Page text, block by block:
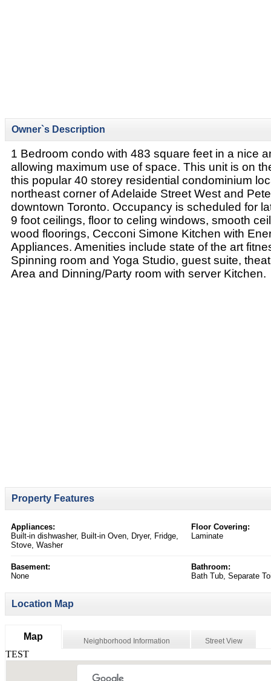
Owner`s Description
1 Bedroom condo with 483 square feet in a nice
allowing maximum use of space. This unit is on
this popular 40 storey residential condominium
northeast corner of Adelaide Street West and
downtown Toronto. Occupancy is scheduled for
9 foot ceilings, floor to celing windows, smooth
wood floorings, Cecconi Simone Kitchen with
Appliances. Amenities include state of the art
Spinning room and Yoga Studio, guest suite,
Area and Dinning/Party room with server Kitchen.
Property Features
Appliances:
Built-in dishwasher, Built-in Oven, Dryer, Fridge,
Stove, Washer
Floor Covering:
Laminate
Basement:
None
Bathroom:
Bath Tub, Separate
Location Map
Map Neighborhood Information Street View